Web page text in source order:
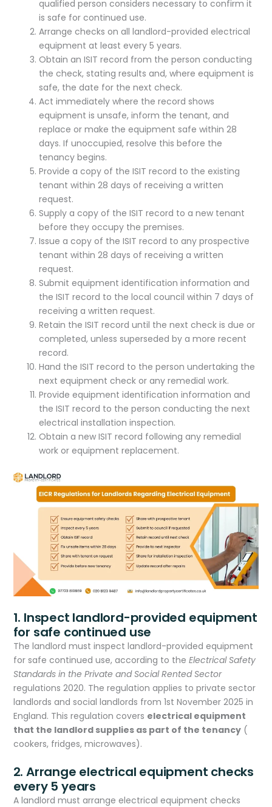
qualified person considers necessary to confirm it
is safe for continued use.
Arrange checks on all landlord-provided electrical
equipment at least every 5 years.
Obtain an ISIT record from the person conducting
the check, stating results and, where equipment is
safe, the date for the next check.
Act immediately where the record shows
equipment is unsafe, inform the tenant, and
replace or make the equipment safe within 28
days. If unoccupied, resolve this before the
tenancy begins.
Provide a copy of the ISIT record to the existing
tenant within 28 days of receiving a written
request.
Supply a copy of the ISIT record to a new tenant
before they occupy the premises.
Issue a copy of the ISIT record to any prospective
tenant within 28 days of receiving a written
request.
Submit equipment identification information and
the ISIT record to the local council within 7 days of
receiving a written request.
Retain the ISIT record until the next check is due or
completed, unless superseded by a more recent
record.
Hand the ISIT record to the person undertaking the
next equipment check or any remedial work.
Provide equipment identification information and
the ISIT record to the person conducting the next
electrical installation inspection.
Obtain a new ISIT record following any remedial
work or equipment replacement.
1. Inspect landlord-provided equipment
for safe continued use
The landlord must inspect landlord-provided equipment
for safe continued use, according to the Electrical Safety
Standards in the Private and Social Rented Sector
regulations 2020. The regulation applies to private sector
landlords and social landlords from 1st November 2025 in
England. This regulation covers electrical equipment
that the landlord supplies as part of the tenancy(
cookers, fridges, microwaves).
2. Arrange electrical equipment checks
every 5 years
A landlord must arrange electrical equipment checks